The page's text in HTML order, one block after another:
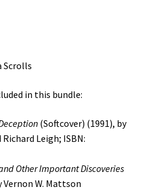
Scrolls
in this bundle:
(Softcover) (1991), by
Leigh; ISBN:
Other Important Discoveries
Vernon W. Mattson